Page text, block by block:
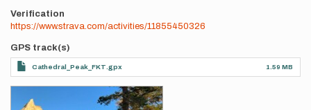
Verification
https://www.strava.com/activities/11855450326
GPS track(s)
Cathedral_Peak_FKT.gpx 1.59 MB